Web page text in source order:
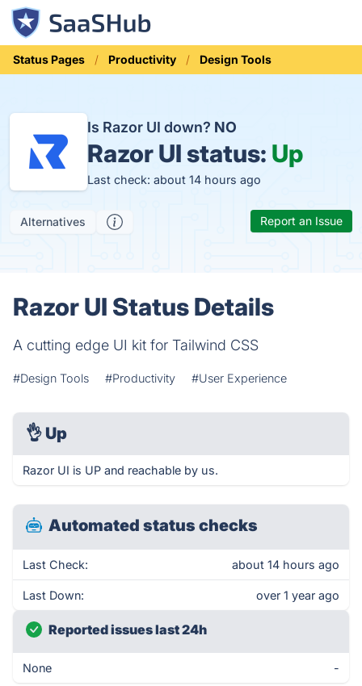
Status Pages Productivity Design Tools
Is Razor UI down? NO
Razor UI status: Up
Last check: about 14 hours ago
Alternatives Report an Issue
Razor UI Status Details
A cutting edge UI kit for Tailwind CSS
#Design Tools #Productivity #User Experience
👌 Up
Razor UI is UP and reachable by us.
Automated status checks
Last Check: about 14 hours ago
Last Down: over 1 year ago
Reported issues last 24h
None -